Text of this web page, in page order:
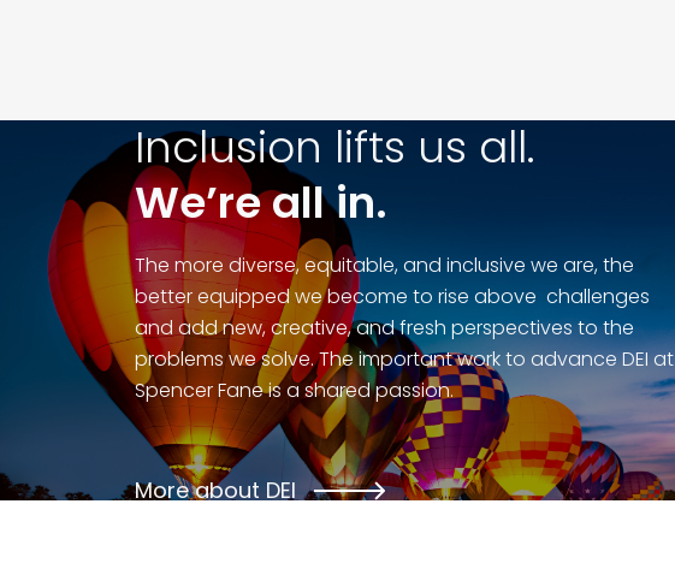
Inclusion lifts us all.
We’re all in.
The more diverse, equitable, and inclusive we are, the
better equipped we become to rise above challenges
and add new, creative, and fresh perspectives to the
problems we solve. The important work to advance DEI at
Spencer Fane is a shared passion.
More about DEI